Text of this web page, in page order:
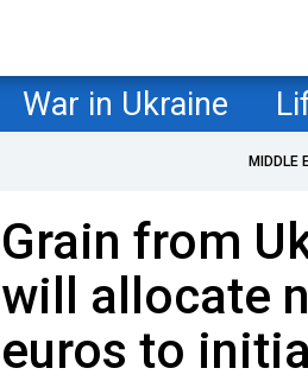
War in Ukraine
MIDDLE
Grain from
will allocate
euros to